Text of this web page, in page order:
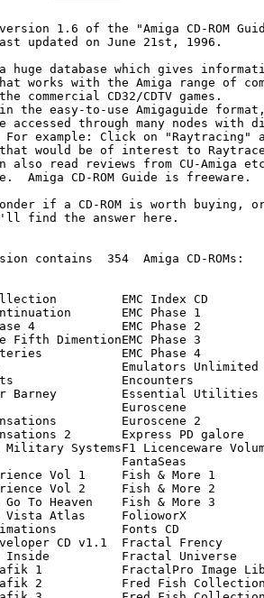
1.6 of the "Amiga CD-ROM
updated on June 21st, 1996.
a huge database which gives
that works with the Amiga range of
commercial CD32/CDTV games.
the easy-to-use Amigaguide
accessed through many nodes
For example: Click on
that would be of interest to
also read reviews from CU-Amiga
Amiga CD-ROM Guide is freeware.
if a CD-ROM is worth buying, or
find the answer here.
contains  354  Amiga CD-ROMs:
Collection         EMC
EMC Phase 1
4            EMC Phase 2
Fifth DimentionEMC Phase
EMC Phase 4
Emulators
Encounters
for Barney
Euroscene
Euroscene 2
2       Express PD
Military SystemsF1
FantaSeas
Vol 1     Fish &
Vol 2     Fish & More 2
Go To Heaven    Fish & More
Vista Atlas     FolioworX
Animations         Fonts
CD v1.1  Fractal
FD Inside          Fractal
Grafik 1           FractalPro
Grafik 2           Fred Fish